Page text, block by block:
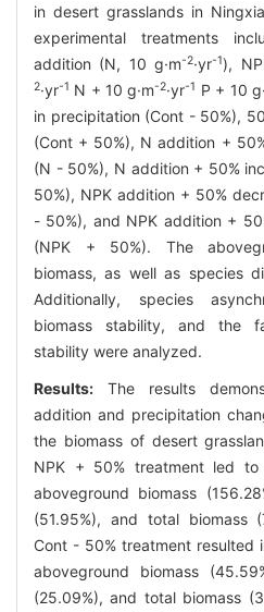
in desert grasslands in
experimental treatments
addition (N, 10 g·m-2·yr-1),
2·yr-1 N + 10 g·m-2·yr-1 P + 10
in precipitation (Cont - 50%),
(Cont + 50%), N addition +
(N - 50%), N addition + 50%
50%), NPK addition + 50%
- 50%), and NPK addition +
(NPK + 50%). The
biomass, as well as species
Additionally, species
biomass stability, and the
stability were analyzed.
Results: The results
addition and precipitation
the biomass of desert
NPK + 50% treatment led to
aboveground biomass
(51.95%), and total biomass
Cont - 50% treatment resulted
aboveground biomass
(25.09%), and total biomass